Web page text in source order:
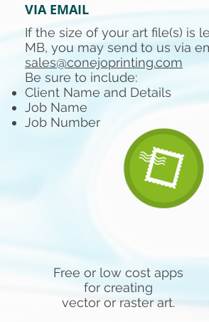
VIA EMAIL
If the size of your art file(s) is
MB, you may send to us via
sales@conejoprinting.com
Be sure to include:
Client Name and Details
Job Name
Job Number
Free or low cost apps
for creating
vector or raster art.